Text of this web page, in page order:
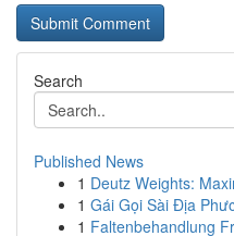
Search
Published News
1 Deutz Weights:
1 Gái Gọi Sài Địa
1 Faltenbehandlung